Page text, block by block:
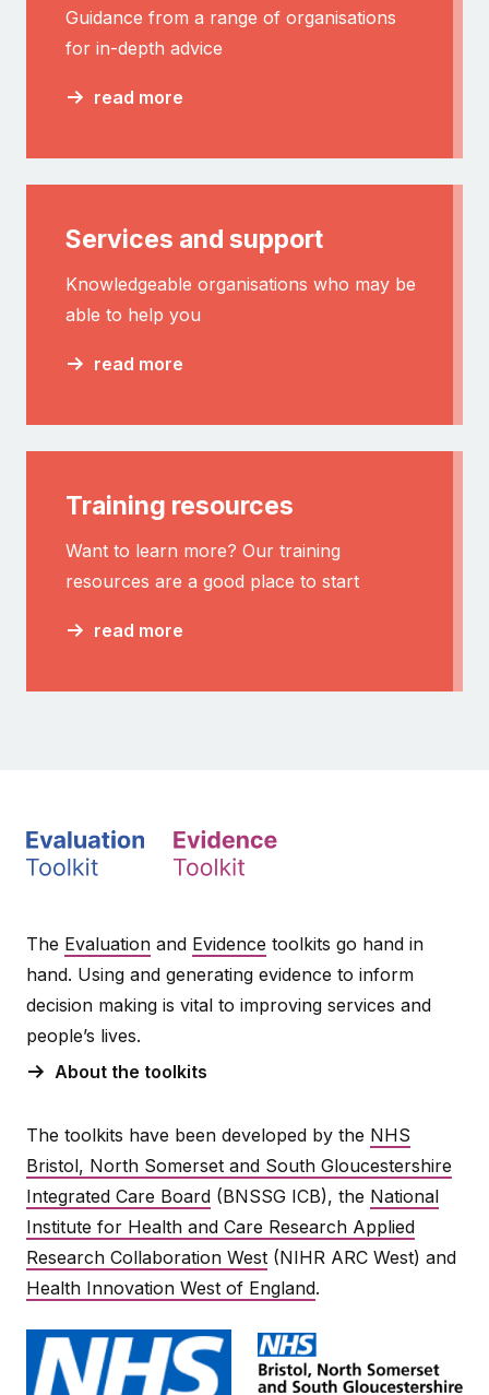
Guidance from a range of organisations
for in-depth advice
read more
Services and support
Knowledgeable organisations who may be
able to help you
read more
Training resources
Want to learn more? Our training
resources are a good place to start
read more
The Evaluation and Evidence toolkits go hand in
hand. Using and generating evidence to inform
decision making is vital to improving services and
people’s lives.
About the toolkits
The toolkits have been developed by the NHS
Bristol, North Somerset and South Gloucestershire
Integrated Care Board (BNSSG ICB), the National
Institute for Health and Care Research Applied
Research Collaboration West (NIHR ARC West) and
Health Innovation West of England.